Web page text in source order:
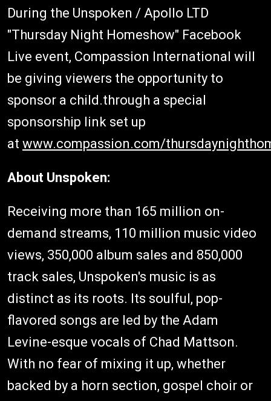
During the Unspoken / Apollo LTD
"Thursday Night Homeshow" Facebook
Live event, Compassion International will
be giving viewers the opportunity to
sponsor a child.through a special
sponsorship link set up
at www.compassion.com/
About Unspoken:
Receiving more than 165 million on-
demand streams, 110 million music video
views, 350,000 album sales and 850,000
track sales, Unspoken's music is as
distinct as its roots. Its soulful, pop-
flavored songs are led by the Adam
Levine-esque vocals of Chad Mattson.
With no fear of mixing it up, whether
backed by a horn section, gospel choir or